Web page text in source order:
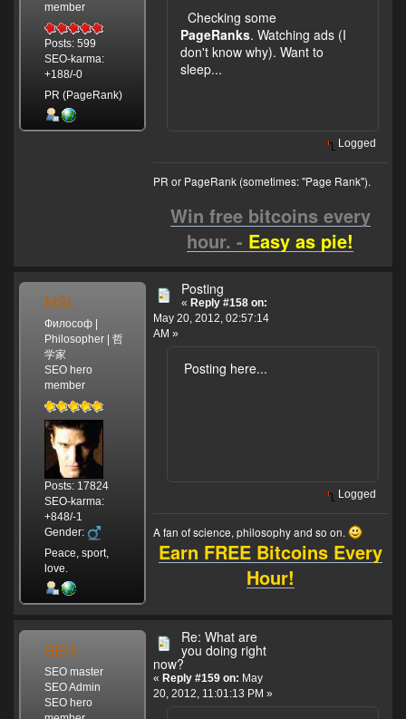
member
Posts: 599
SEO-karma:
+188/-0
PR (PageRank)
Checking some
PageRanks. Watching ads (I
don't know why). Want to
sleep...
Logged
PR or PageRank (sometimes: "Page Rank").
Win free bitcoins every
hour. - Easy as pie!
MSL
Философ |
Philosopher | 哲
学家
SEO hero
member
Posts: 17824
SEO-karma:
+848/-1
Gender:
Peace, sport,
love.
Posting
« Reply #158 on:
May 20, 2012, 02:57:14
AM »
Posting here...
Logged
A fan of science, philosophy and so on.
Earn FREE Bitcoins Every
Hour!
SEO
SEO master
SEO Admin
SEO hero
Re: What are
you doing right
now?
« Reply #159 on: May
20, 2012, 11:01:13 PM »